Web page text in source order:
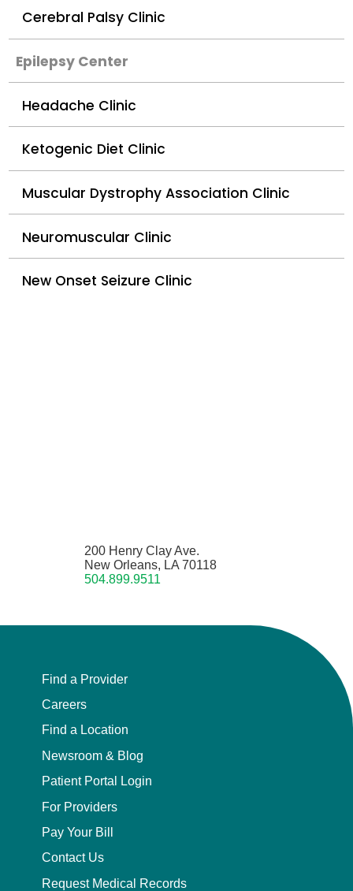
Cerebral Palsy Clinic
Epilepsy Center
Headache Clinic
Ketogenic Diet Clinic
Muscular Dystrophy Association Clinic
Neuromuscular Clinic
New Onset Seizure Clinic
200 Henry Clay Ave.
New Orleans, LA 70118
504.899.9511
Find a Provider
Careers
Find a Location
Newsroom & Blog
Patient Portal Login
For Providers
Pay Your Bill
Contact Us
Request Medical Records